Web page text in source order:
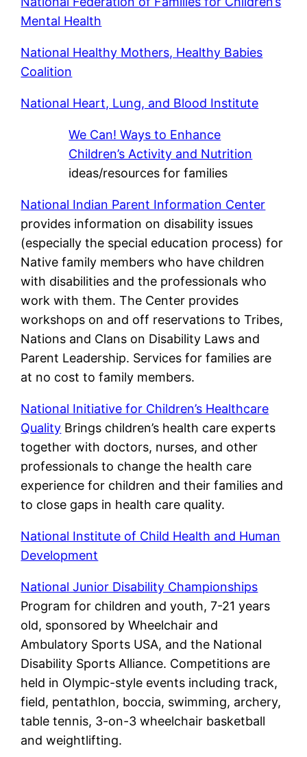
Mental Health
National Healthy Mothers, Healthy Babies
Coalition
National Heart, Lung, and Blood Institute
We Can! Ways to Enhance
Children’s Activity and Nutrition
ideas/resources for families
National Indian Parent Information Center
provides information on disability issues
(especially the special education process) for
Native family members who have children
with disabilities and the professionals who
work with them. The Center provides
workshops on and off reservations to Tribes,
Nations and Clans on Disability Laws and
Parent Leadership. Services for families are
at no cost to family members.
National Initiative for Children’s Healthcare
Quality Brings children’s health care experts
together with doctors, nurses, and other
professionals to change the health care
experience for children and their families and
to close gaps in health care quality.
National Institute of Child Health and Human
Development
National Junior Disability Championships
Program for children and youth, 7-21 years
old, sponsored by Wheelchair and
Ambulatory Sports USA, and the National
Disability Sports Alliance. Competitions are
held in Olympic-style events including track,
field, pentathlon, boccia, swimming, archery,
table tennis, 3-on-3 wheelchair basketball
and weightlifting.